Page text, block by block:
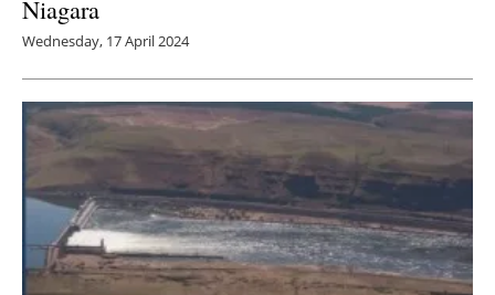
Niagara
Wednesday, 17 April 2024